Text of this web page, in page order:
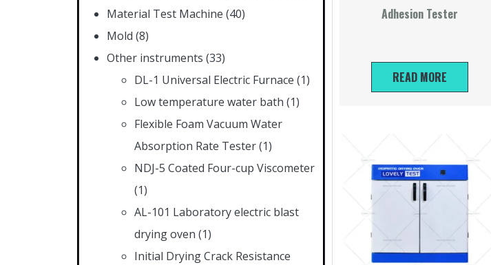
Material Test Machine (40)
Mold (8)
Other instruments (33)
DL-1 Universal Electric Furnace (1)
Low temperature water bath (1)
Flexible Foam Vacuum Water
Absorption Rate Tester(1)
NDJ-5 Coated Four-cup Viscometer
(1)
AL-101 Laboratory electric blast
drying oven (1)
Initial Drying Crack Resistance
Adhesion Tester
READ MORE